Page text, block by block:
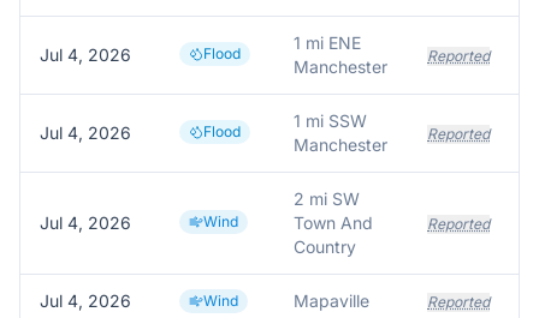
Jul 4, 2026 Flood
1 mi ENE
Manchester
Reported
Jul 4, 2026 Flood
1 mi SSW
Manchester
Reported
Jul 4, 2026 Wind
2 mi SW
Town And
Country
Reported
Jul 4, 2026 Wind Mapaville Reported